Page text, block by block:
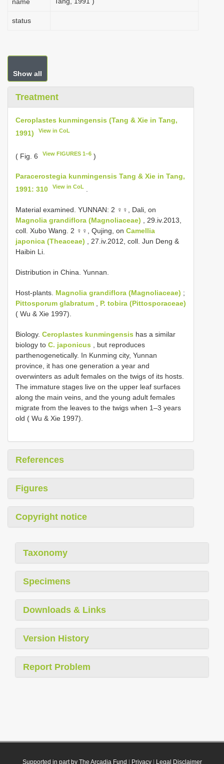
status
Show all
Treatment
Ceroplastes kunmingensis (Tang & Xie in Tang,
1991)
View in CoL
( Fig. 6 View FIGURES 1–6 )
Paracerostegia kunmingensis Tang & Xie in Tang,
1991: 310
View in CoL
Material examined. YUNNAN: 2 ♀♀, Dali, on
Magnolia grandiflora (Magnoliaceae) , 29.iv.2013,
coll. Xubo Wang. 2 ♀♀, Qujing, on Camellia
japonica (Theaceae) , 27.iv.2012, coll. Jun Deng &
Haibin Li.
Distribution in China. Yunnan.
Host-plants. Magnolia grandiflora (Magnoliaceae) ;
Pittosporum glabratum
P. tobira (Pittosporaceae)
( Wu & Xie 1997).
Biology. Ceroplastes kunmingensis has a similar
biology to C. japonicus , but reproduces
parthenogenetically. In Kunming city, Yunnan
province, it has one generation a year and
overwinters as adult females on the twigs of its hosts.
The immature stages live on the upper leaf surfaces
along the main veins, and the young adult females
migrate from the leaves to the twigs when 1–3 years
old ( Wu & Xie 1997).
References
Figures
Copyright notice
Taxonomy
Specimens
Downloads & Links
Version History
Report Problem
Supported in part by The Arcadia Fund Privacy| Legal Disclaimer